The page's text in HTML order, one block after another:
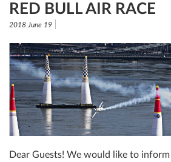
RED BULL AIR RACE
2018 June 19
Dear Guests! We would like to